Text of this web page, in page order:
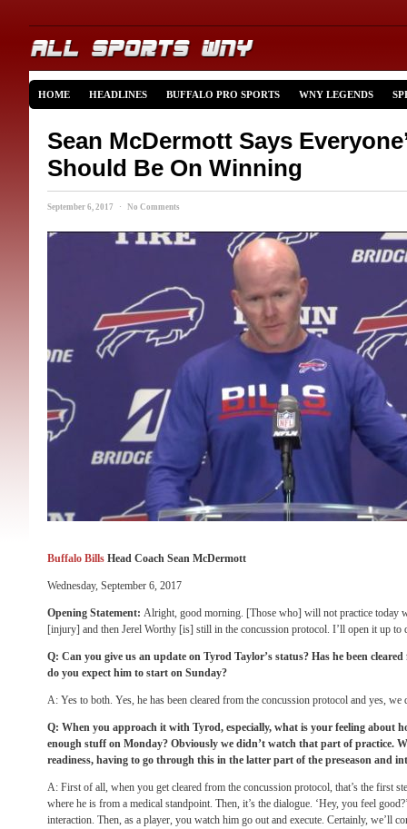
HOME HEADLINES BUFFALO PRO SPORTS WNY LEGENDS
Sean McDermott Says
Should Be On Winning
September 6, 2017 · No Comments
Buffalo Bills Head Coach Sean McDermott
Wednesday, September 6, 2017
Opening Statement: Alright, good morning. [Those who] will not practice today
[injury] and then Jerel Worthy [is] still in the concussion protocol. I’ll open it up to
Q: Can you give us an update on Tyrod Taylor’s status? Has he been
do you expect him to start on Sunday?
A: Yes to both. Yes, he has been cleared from the concussion protocol and yes,
Q: When you approach it with Tyrod, especially, what is your feeling about
enough stuff on Monday? Obviously we didn’t watch that part of practice.
readiness, having to go through this in the latter part of the preseason and
A: First of all, when you get cleared from the concussion protocol, that’s the first
where he is from a medical standpoint. Then, it’s the dialogue. ‘Hey, you feel
interaction. Then, as a player, you watch him go out and execute. Certainly, we’ll